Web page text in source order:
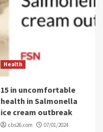
Health
15 in uncomfortable
health in Salmonella
ice cream outbreak
cbs26.com 07/01/2024